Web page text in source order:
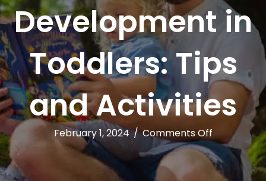
Development in
Toddlers: Tips
and Activities
February 1, 2024/Comments Offon
Language